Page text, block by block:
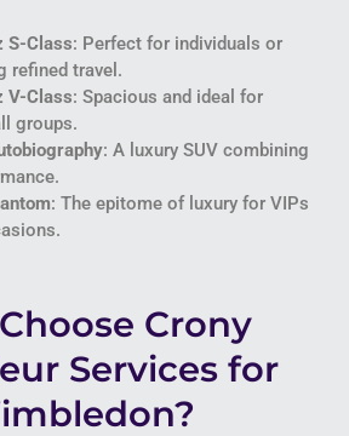
S-Class: Perfect for individuals or
refined travel.
V-Class: Spacious and ideal for
groups.
: A luxury SUV combining
: The epitome of luxury for VIPs
Crony
Services for